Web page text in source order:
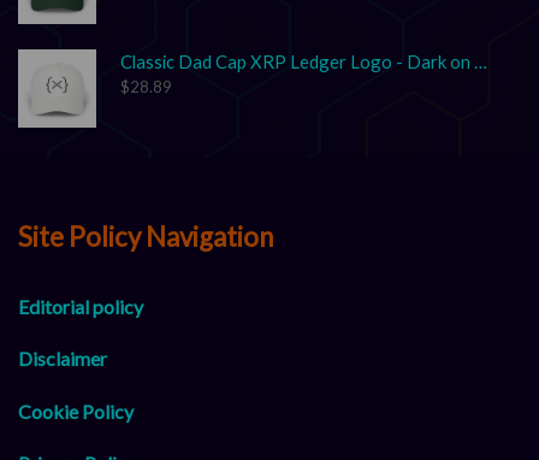
Classic Dad Cap XRP Ledger Logo - Dark on Light
$28.89
Site Policy Navigation
Editorial policy
Disclaimer
Cookie Policy